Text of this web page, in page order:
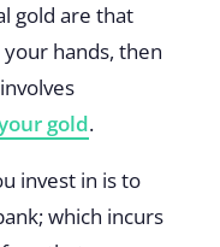
gold are that
hands, then
gold.
invest in is to
which incurs